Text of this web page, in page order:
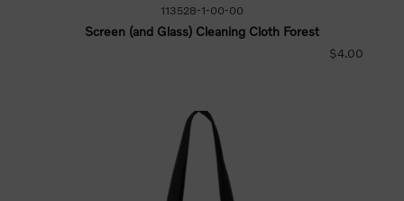
113528-1-00-00
Screen (and Glass) Cleaning Cloth Forest
$4.00